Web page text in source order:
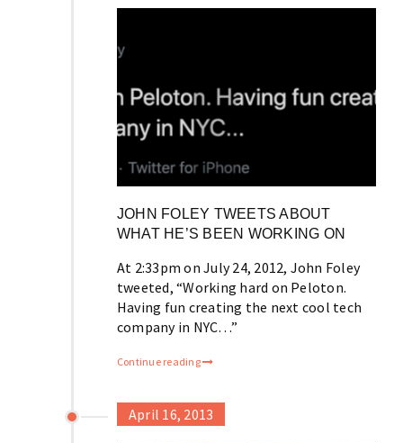
JOHN FOLEY TWEETS ABOUT
WHAT HE’S BEEN WORKING ON
At 2:33pm on July 24, 2012, John Foley
tweeted, “Working hard on Peloton.
Having fun creating the next cool tech
company in NYC…”
Continue reading
April 16, 2013